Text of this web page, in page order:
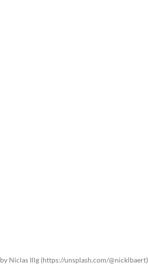
by Niclas Illg (https://unsplash.com/@nicklbaert)